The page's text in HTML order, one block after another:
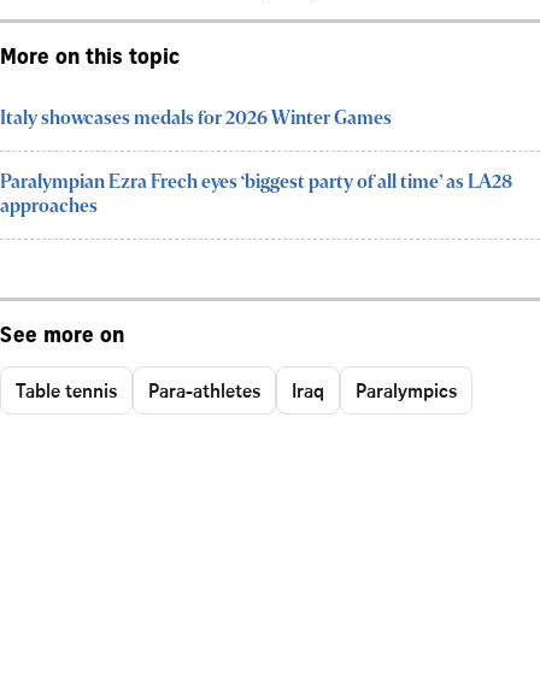
More on this topic
Italy showcases medals for 2026 Winter Games
Paralympian Ezra Frech eyes ‘biggest party of all time’ as LA28
approaches
See more on
Table tennis Para-athletes Iraq Paralympics